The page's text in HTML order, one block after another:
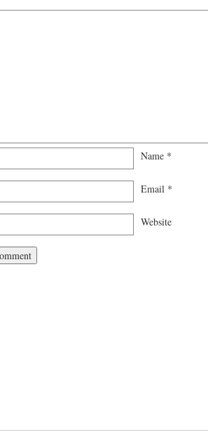
Name *
Email *
Website